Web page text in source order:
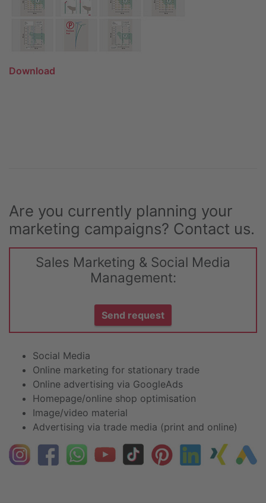
Download
Are you currently planning your
marketing campaigns? Contact us.
Sales Marketing & Social Media
Management:
Send request
Social Media
Online marketing for stationary trade
Online advertising via GoogleAds
Homepage/online shop optimisation
Image/video material
Advertising via trade media (print and online)